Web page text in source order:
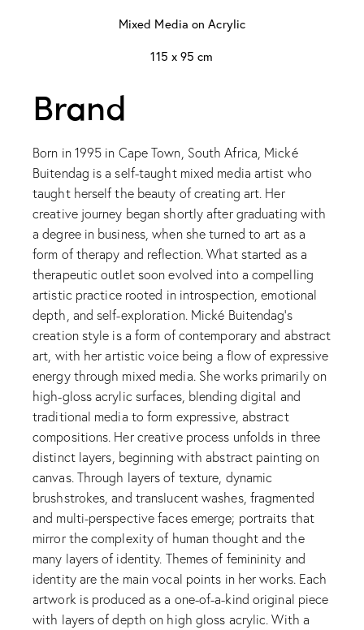
Mixed Media on Acrylic
115 x 95 cm
Brand
Born in 1995 in Cape Town, South Africa, Mické
Buitendag is a self-taught mixed media artist who
taught herself the beauty of creating art. Her
creative journey began shortly after graduating with
a degree in business, when she turned to art as a
form of therapy and reflection. What started as a
therapeutic outlet soon evolved into a compelling
artistic practice rooted in introspection, emotional
depth, and self-exploration. Mické Buitendag’s
creation style is a form of contemporary and abstract
art, with her artistic voice being a flow of expressive
energy through mixed media. She works primarily on
high-gloss acrylic surfaces, blending digital and
traditional media to form expressive, abstract
compositions. Her creative process unfolds in three
distinct layers, beginning with abstract painting on
canvas. Through layers of texture, dynamic
brushstrokes, and translucent washes, fragmented
and multi-perspective faces emerge; portraits that
mirror the complexity of human thought and the
many layers of identity. Themes of femininity and
identity are the main vocal points in her works. Each
artwork is produced as a one-of-a-kind original piece
with layers of depth on high gloss acrylic. With a